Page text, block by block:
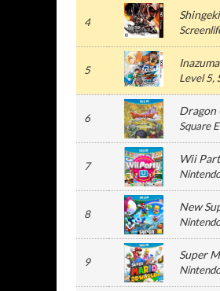
4
5
Level 5,
6
Dragon
Square
7
Wii
Nintendo
8
New
Nintendo
9
Super
Nintendo